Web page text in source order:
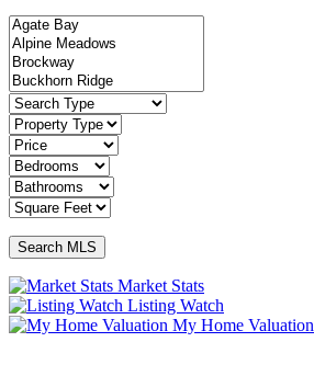
Market Stats
Listing Watch
My Home Valuation